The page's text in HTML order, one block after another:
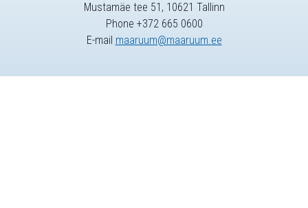
Mustamäe tee 51, 10621 Tallinn
Phone +372 665 0600
E-mail maaruum@maaruum.ee